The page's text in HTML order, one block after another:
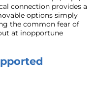
connection provides a
options simply
the common fear of
at inopportune